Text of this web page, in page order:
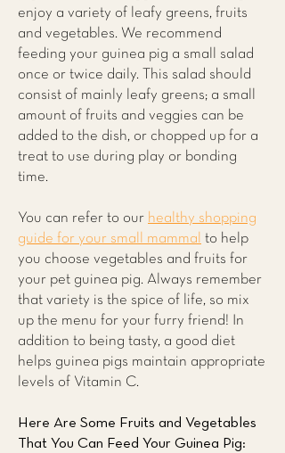
enjoy a variety of leafy greens, fruits
and vegetables. We recommend
feeding your guinea pig a small salad
once or twice daily. This salad should
consist of mainly leafy greens; a small
amount of fruits and veggies can be
added to the dish, or chopped up for a
treat to use during play or bonding
time.
You can refer to our healthy shopping
guide for your small mammal to help
you choose vegetables and fruits for
your pet guinea pig. Always remember
that variety is the spice of life, so mix
up the menu for your furry friend! In
addition to being tasty, a good diet
helps guinea pigs maintain appropriate
levels of Vitamin C.
Here Are Some Fruits and Vegetables
That You Can Feed Your Guinea Pig: